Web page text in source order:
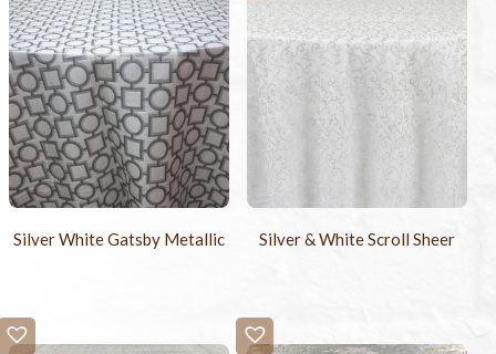
Silver White Gatsby Metallic Silver & White Scroll Sheer